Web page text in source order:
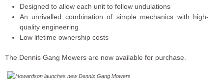
Designed to allow each unit to follow undulations
An unrivalled combination of simple mechanics with high-
quality engineering
Low lifetime ownership costs
The Dennis Gang Mowers are now available for purchase.